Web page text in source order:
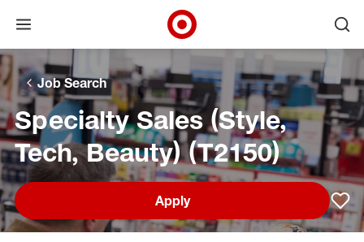
Skip to main navigation
Skip to content
Skip to footer
Skip to chat
Open menu
Target Corporate Home
Job Search
Specialty Sales (Style,
Tech, Beauty) (T2150)
Apply